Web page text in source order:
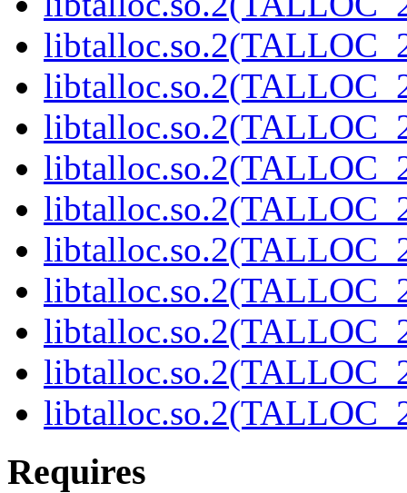
Requires